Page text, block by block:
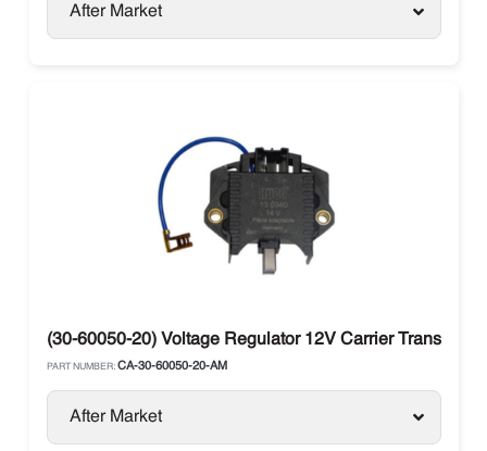
After Market
(30-60050-20) Voltage Regulator 12V Carrier Transicold
PART NUMBER: CA-30-60050-20-AM
After Market